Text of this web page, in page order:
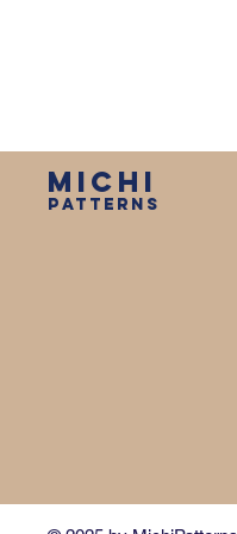
MICHI
PATTERNS